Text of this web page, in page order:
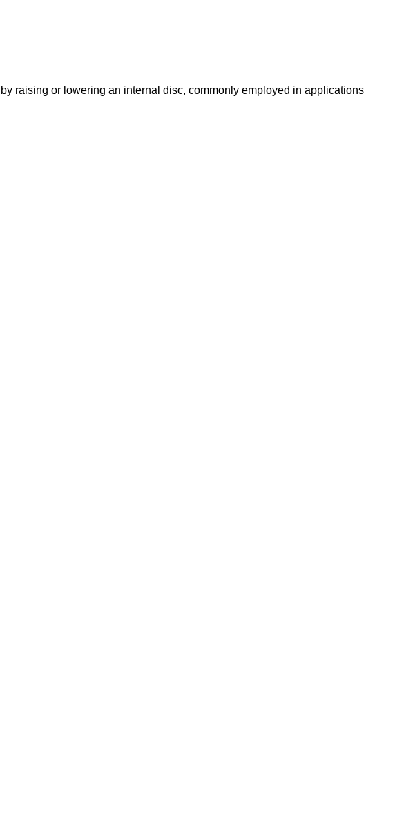
raising or lowering an internal disc, commonly employed in applications